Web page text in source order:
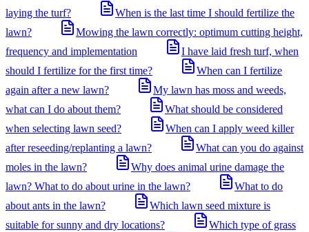
laying the turf?
When is the last time I should fertilize the
lawn?
Mowing the lawn correctly: optimum cutting height,
frequency and implementation
I have laid fresh turf, when
should I fertilize for the first time?
When can I fertilize
again after a new lawn?
My lawn has moss and weeds,
what can I do about them?
What should be considered
when selecting lawn seed?
When can I apply weed killer
after reseeding/replanting a lawn?
What can you do against
moles in the lawn?
Why does animal urine damage the
lawn? What to do about urine in the lawn?
What to do
about ants in the lawn?
Which lawn seed mixture is
suitable for sunny and dry locations?
Which type of grass